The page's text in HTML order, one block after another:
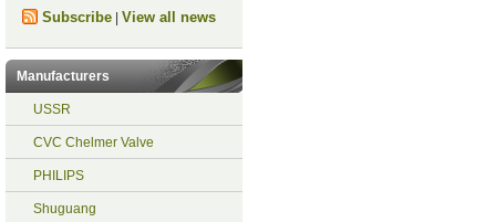
Subscribe| View all news
Manufacturers
USSR
CVC Chelmer Valve
PHILIPS
Shuguang